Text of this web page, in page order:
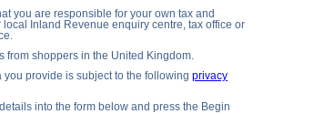
you are responsible for your own tax and
Inland Revenue enquiry centre, tax office or
from shoppers in the United Kingdom.
provide is subject to the following privacy
into the form below and press the Begin